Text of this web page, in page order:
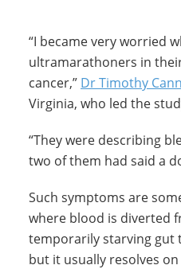
“I became very worried
ultramarathoners in
cancer,” Dr Timothy
Virginia, who led the
“They were describing
two of them had said a
Such symptoms are
where blood is diverted
temporarily starving gut
but it usually resolves